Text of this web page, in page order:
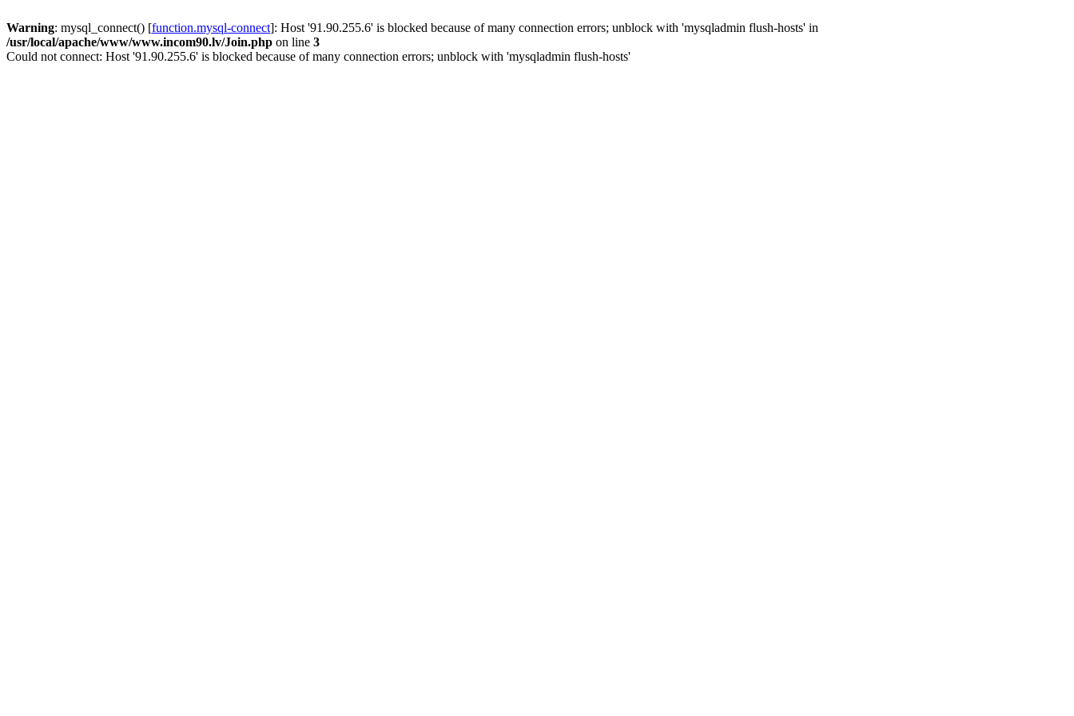
Warning: mysql_connect() [function.mysql-connect]: Host '91.90.255.6' is blocked because of many connection errors; unblock with 'mysqladmin flush-hosts' in
/usr/local/apache/www/www.incom90.lv/Join.php on line 3
Could not connect: Host '91.90.255.6' is blocked because of many connection errors; unblock with 'mysqladmin flush-hosts'